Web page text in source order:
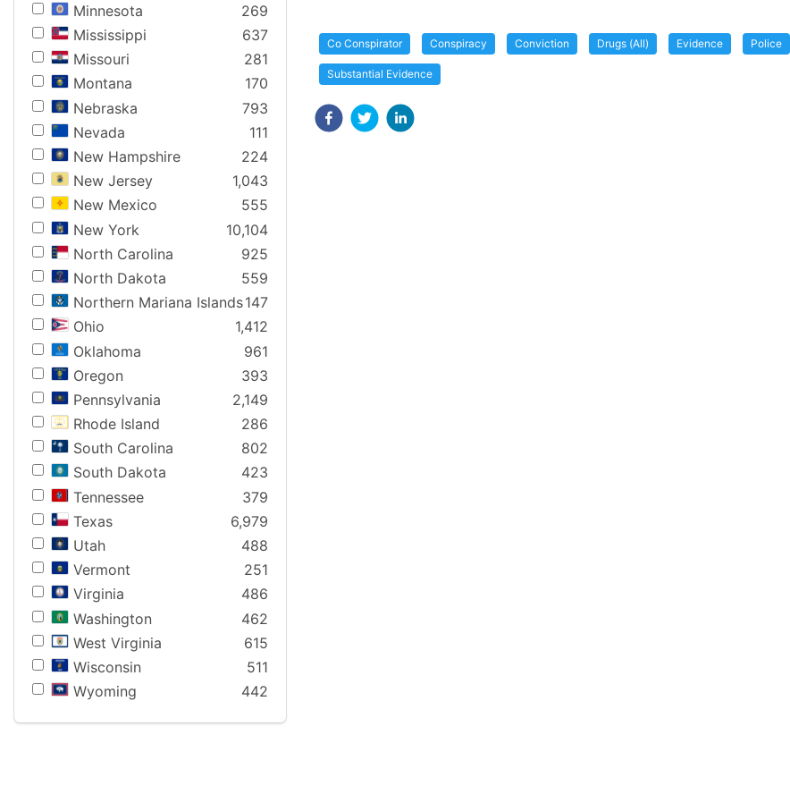
Minnesota
269
Mississippi
637
Missouri
281
Montana
170
Nebraska
793
Nevada
111
New Hampshire
224
New Jersey
1,043
New Mexico
555
New York
10,104
North Carolina
925
North Dakota
559
Northern Mariana Islands147
Ohio
1,412
Oklahoma
961
Oregon
393
Pennsylvania
2,149
Rhode Island
286
South Carolina
802
South Dakota
423
Tennessee
379
Texas
6,979
Utah
488
Vermont
251
Virginia
486
Washington
462
West Virginia
615
Wisconsin
511
Wyoming
442
Co Conspirator Conspiracy Conviction Drugs (All) Evidence Police
Substantial Evidence